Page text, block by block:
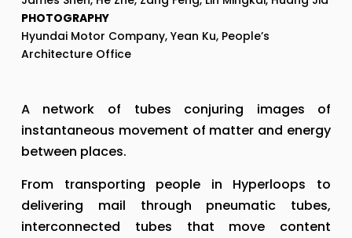
A network of tubes conjuring images of
instantaneous movement of matter and energy
between places.
From transporting people in Hyperloops to
delivering mail through pneumatic tubes,
interconnected tubes that move content
PHOTOGRAPHY
Hyundai Motor Company, Yean Ku, People’s
Architecture Office